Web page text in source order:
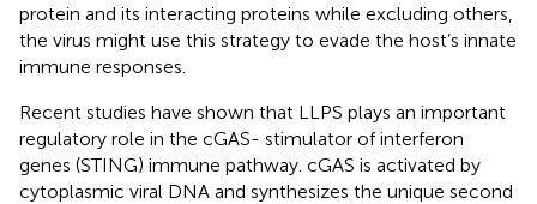
protein and its interacting proteins while excluding others,
the virus might use this strategy to evade the host’s innate
immune responses.
Recent studies have shown that LLPS plays an important
regulatory role in the cGAS- stimulator of interferon
genes (STING) immune pathway. cGAS is activated by
cytoplasmic viral DNA and synthesizes the unique second